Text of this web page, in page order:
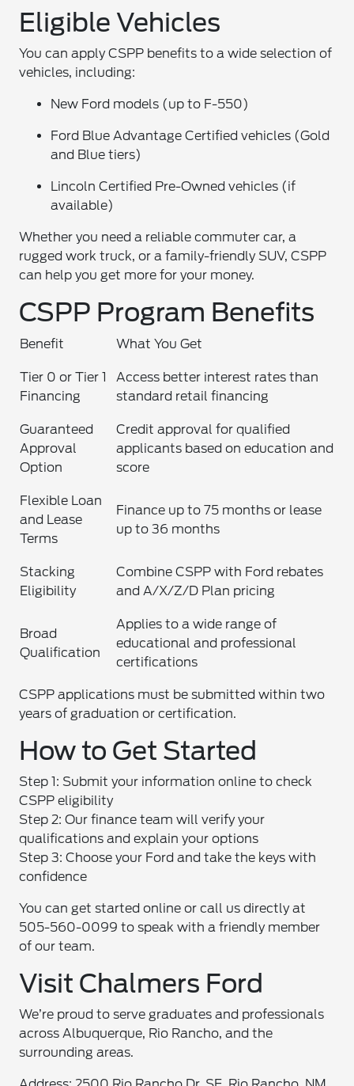
Eligible Vehicles
You can apply CSPP benefits to a wide selection of
vehicles, including:
New Ford models (up to F-550)
Ford Blue Advantage Certified vehicles (Gold
and Blue tiers)
Lincoln Certified Pre-Owned vehicles (if
available)
Whether you need a reliable commuter car, a
rugged work truck, or a family-friendly SUV, CSPP
can help you get more for your money.
CSPP Program Benefits
Benefit What You Get
Tier 0 or Tier 1
Financing
Access better interest rates than
standard retail financing
Guaranteed
Approval
Option
Credit approval for qualified
applicants based on education and
score
Flexible Loan
and Lease
Terms
Finance up to 75 months or lease
up to 36 months
Stacking
Eligibility
Combine CSPP with Ford rebates
and A/X/Z/D Plan pricing
Broad
Qualification
Applies to a wide range of
educational and professional
certifications
CSPP applications must be submitted within two
years of graduation or certification.
How to Get Started
Step 1: Submit your information online to check
CSPP eligibility
Step 2: Our finance team will verify your
qualifications and explain your options
Step 3: Choose your Ford and take the keys with
confidence
You can get started online or call us directly at
505-560-0099 to speak with a friendly member
of our team.
Visit Chalmers Ford
We’re proud to serve graduates and professionals
across Albuquerque, Rio Rancho, and the
surrounding areas.